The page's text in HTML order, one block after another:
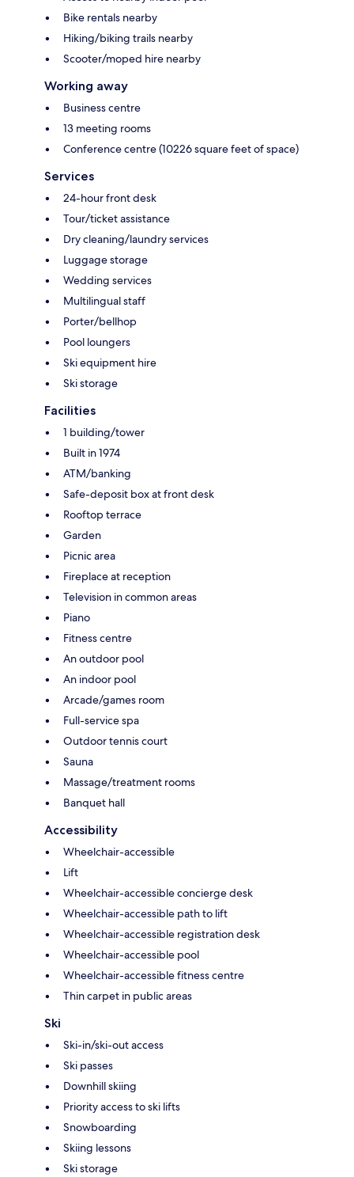
Bike rentals nearby
Hiking/biking trails nearby
Scooter/moped hire nearby
Working away
Business centre
13 meeting rooms
Conference centre (10226 square feet of space)
Services
24-hour front desk
Tour/ticket assistance
Dry cleaning/laundry services
Luggage storage
Wedding services
Multilingual staff
Porter/bellhop
Pool loungers
Ski equipment hire
Ski storage
Facilities
1 building/tower
Built in 1974
ATM/banking
Safe-deposit box at front desk
Rooftop terrace
Garden
Picnic area
Fireplace at reception
Television in common areas
Piano
Fitness centre
An outdoor pool
An indoor pool
Arcade/games room
Full-service spa
Outdoor tennis court
Sauna
Massage/treatment rooms
Banquet hall
Accessibility
Wheelchair-accessible
Lift
Wheelchair-accessible concierge desk
Wheelchair-accessible path to lift
Wheelchair-accessible registration desk
Wheelchair-accessible pool
Wheelchair-accessible fitness centre
Thin carpet in public areas
Ski
Ski-in/ski-out access
Ski passes
Downhill skiing
Priority access to ski lifts
Snowboarding
Skiing lessons
Ski storage